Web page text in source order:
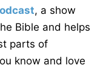
, a show
Bible and helps
parts of
know and love